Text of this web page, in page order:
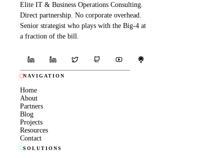
Elite IT & Business Operations Consulting.
Direct partnership. No corporate overhead.
Senior strategist who plays with the Big-4 at
a fraction of the bill.
NAVIGATION
Home
About
Partners
Blog
Projects
Resources
Contact
SOLUTIONS